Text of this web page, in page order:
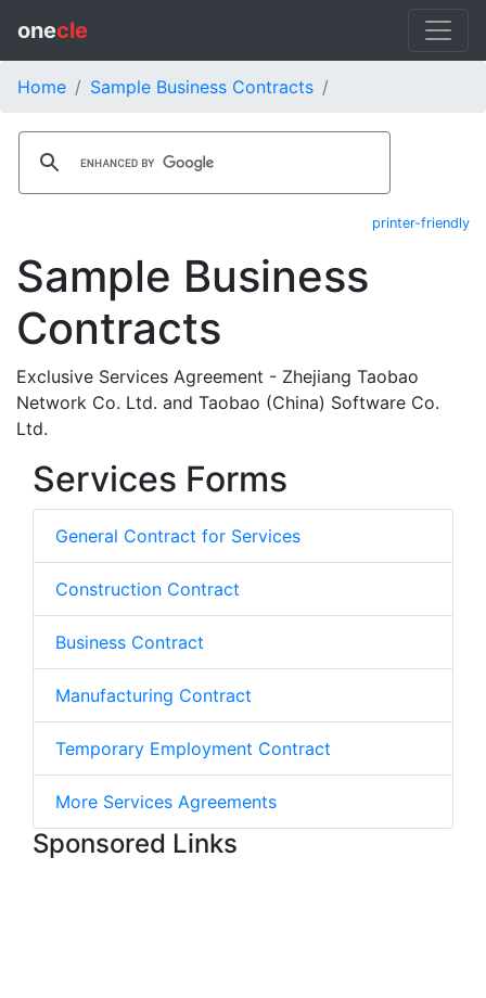
onecle
Home Sample Business Contracts
printer-friendly
Sample Business
Contracts
Exclusive Services Agreement - Zhejiang Taobao
Network Co. Ltd. and Taobao (China) Software Co.
Ltd.
Services Forms
General Contract for Services
Construction Contract
Business Contract
Manufacturing Contract
Temporary Employment Contract
More Services Agreements
Sponsored Links